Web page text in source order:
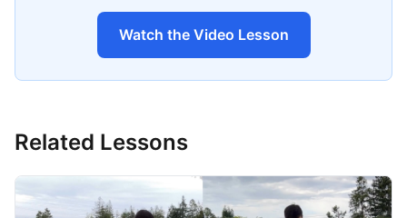
Watch the Video Lesson
Related Lessons